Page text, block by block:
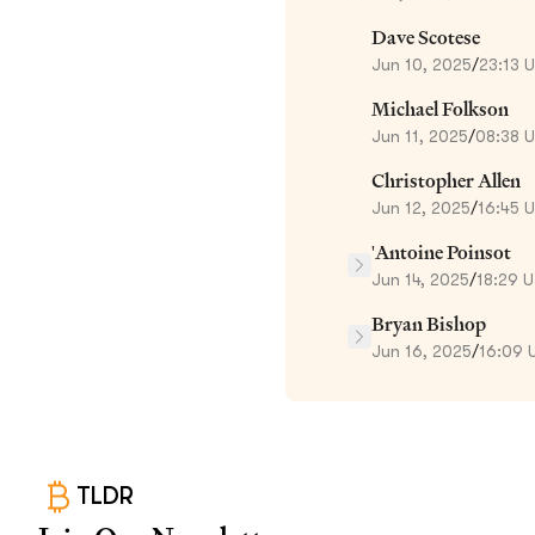
Dave Scotese
Jun 10, 2025/23:13
Michael Folkson
Jun 11, 2025/08:38
Christopher Allen
Jun 12, 2025/16:45
'Antoine Poinsot
Jun 14, 2025/18:29
Bryan Bishop
Jun 16, 2025/16:09
TLDR